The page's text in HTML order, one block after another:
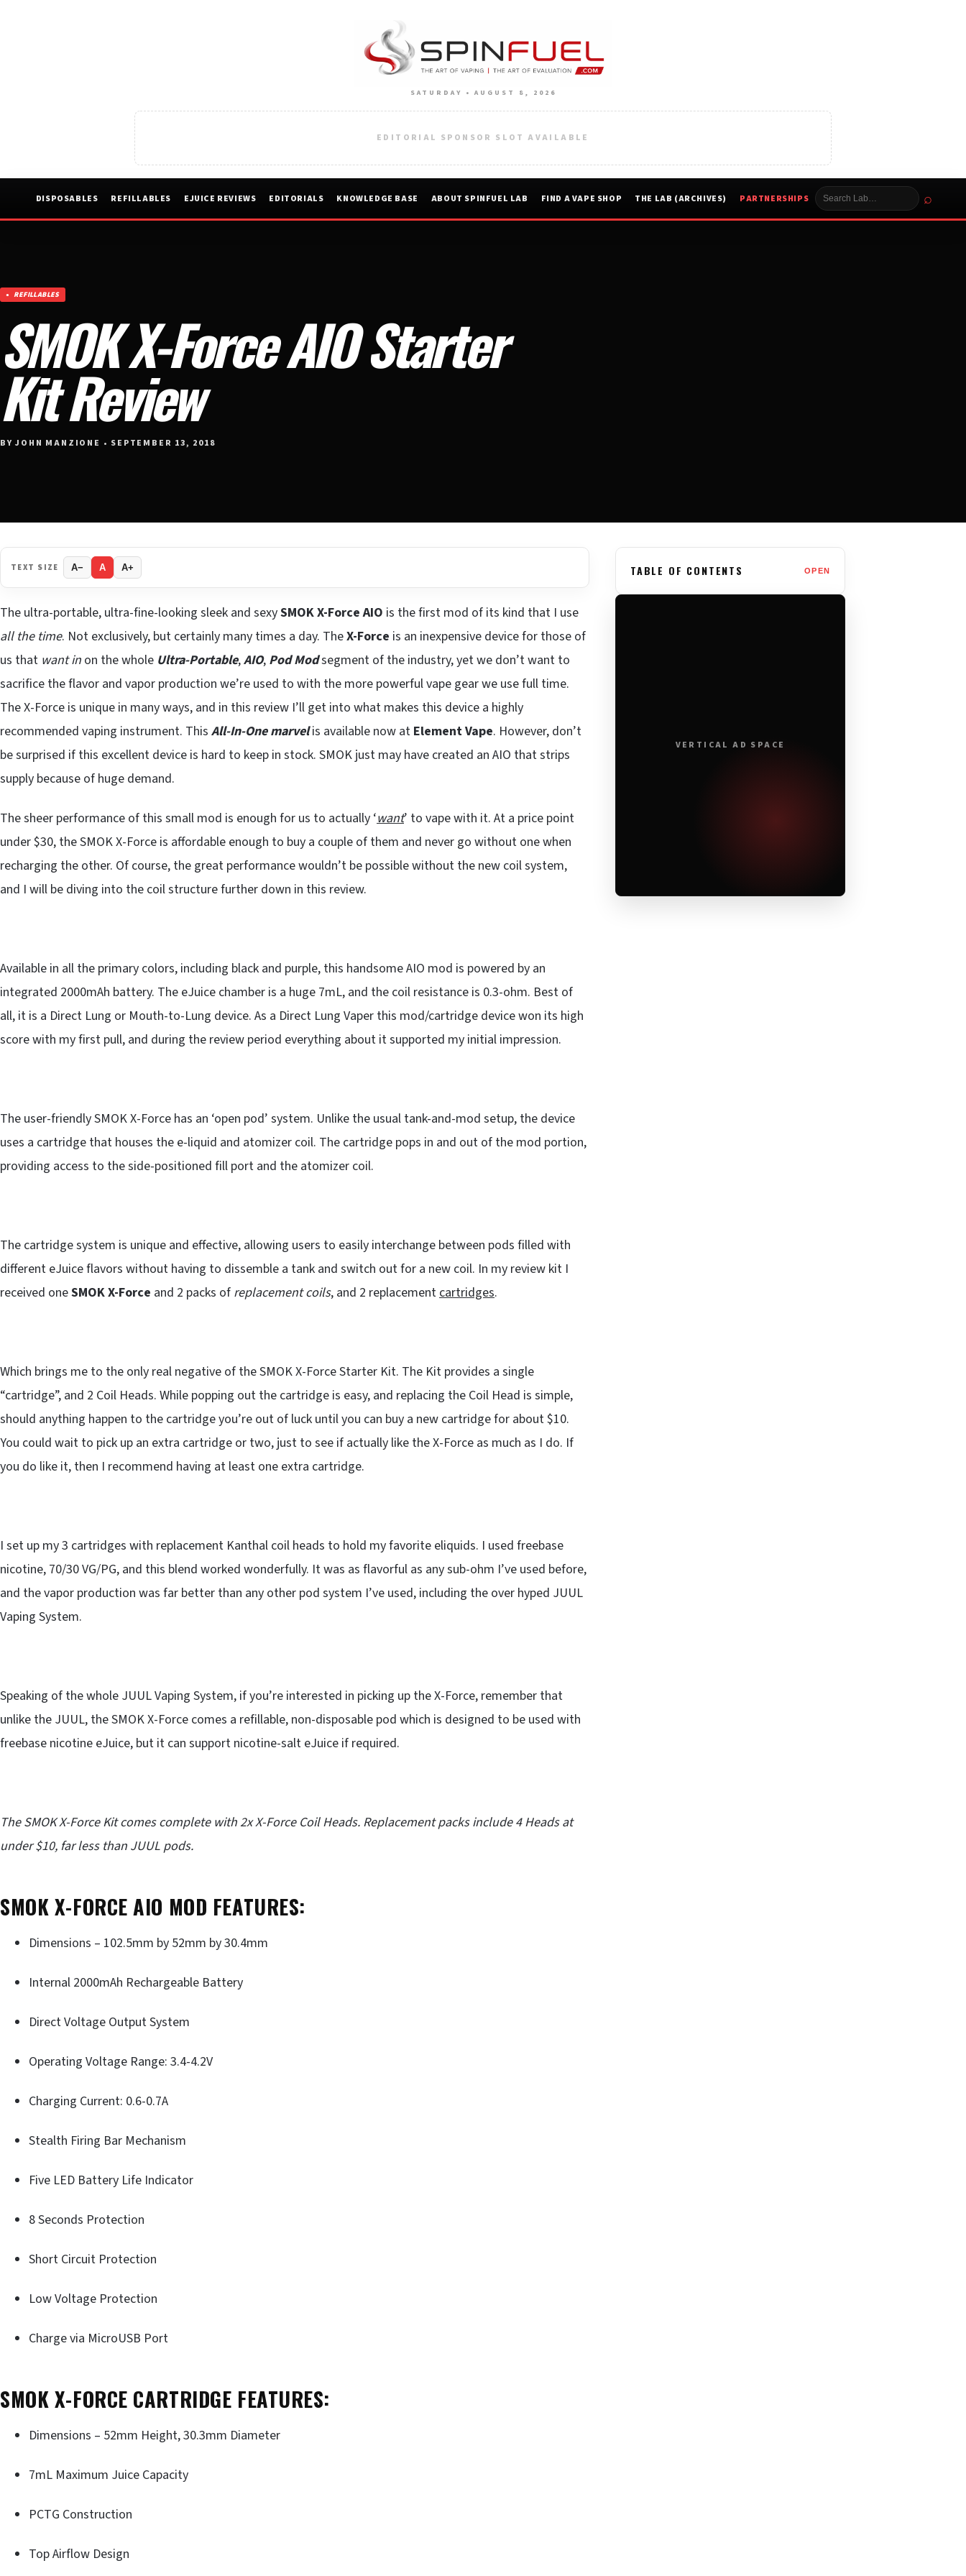
SATURDAY • AUGUST 8, 2026
EDITORIAL SPONSOR SLOT AVAILABLE
DISPOSABLES REFILLABLES EJUICE REVIEWS EDITORIALS KNOWLEDGE BASE ABOUT SPINFUEL LAB FIND A VAPE SHOP THE LAB (ARCHIVES) PARTNERSHIPS ⌕
REFILLABLES
SMOK X-Force AIO Starter
Kit Review
BY JOHN MANZIONE • SEPTEMBER 13, 2018
TEXT SIZE A− A A+
The ultra-portable, ultra-fine-looking sleek and sexySMOK X-Force AIO is the first mod of its kind that I use
all the time. Not exclusively, but certainly many times a day. TheX-Force is an inexpensive device for those of
us that want in on the whole Ultra-Portable,AIO, Pod Modsegment of the industry, yet we don’t want to
sacrifice the flavor and vapor production we’re used to with the more powerful vape gear we use full time.
The X-Force is unique in many ways, and in this review I’ll get into what makes this device a highly
recommended vaping instrument. This All-In-One marvelis available now at Element Vape. However, don’t
be surprised if this excellent device is hard to keep in stock. SMOK just may have created an AIO that strips
supply because of huge demand.
The sheer performance of this small mod is enough for us to actually ‘want’ to vape with it. At a price point
under $30, the SMOK X-Force is affordable enough to buy a couple of them and never go without one when
recharging the other. Of course, the great performance wouldn’t be possible without the new coil system,
and I will be diving into the coil structure further down in this review.
Available in all the primary colors, including black and purple, this handsome AIO mod is powered by an
integrated 2000mAh battery. The eJuice chamber is a huge 7mL, and the coil resistance is 0.3-ohm. Best of
all, it is a Direct Lung or Mouth-to-Lung device. As a Direct Lung Vaper this mod/cartridge device won its high
score with my first pull, and during the review period everything about it supported my initial impression.
The user-friendly SMOK X-Force has an ‘open pod’ system. Unlike the usual tank-and-mod setup, the device
uses a cartridge that houses the e-liquid and atomizer coil. The cartridge pops in and out of the mod portion,
providing access to the side-positioned fill port and the atomizer coil.
The cartridge system is unique and effective, allowing users to easily interchange between pods filled with
different eJuice flavors without having to dissemble a tank and switch out for a new coil. In my review kit I
received oneSMOK X-Force and 2 packs of replacement coils, and 2 replacementcartridges.
Which brings me to the only real negative of the SMOK X-Force Starter Kit. The Kit provides a single
“cartridge”, and 2 Coil Heads. While popping out the cartridge is easy, and replacing the Coil Head is simple,
should anything happen to the cartridge you’re out of luck until you can buy a new cartridge for about $10.
You could wait to pick up an extra cartridge or two, just to see if actually like the X-Force as much as I do. If
you do like it, then I recommend having at least one extra cartridge.
I set up my 3 cartridges with replacement Kanthal coil heads to hold my favorite eliquids. I used freebase
nicotine, 70/30 VG/PG, and this blend worked wonderfully. It was as flavorful as any sub-ohm I’ve used before,
and the vapor production was far better than any other pod system I’ve used, including the over hyped JUUL
Vaping System.
Speaking of the whole JUUL Vaping System, if you’re interested in picking up the X-Force, remember that
unlike the JUUL, the SMOK X-Force comes a refillable, non-disposable pod which is designed to be used with
freebase nicotine eJuice, but it can support nicotine-salt eJuice if required.
The SMOK X-Force Kit comes complete with 2x X-Force Coil Heads. Replacement packs include 4 Heads at
under $10, far less than JUUL pods.
SMOK X-FORCE AIO MOD FEATURES:
Dimensions – 102.5mm by 52mm by 30.4mm
Internal 2000mAh Rechargeable Battery
Direct Voltage Output System
Operating Voltage Range: 3.4-4.2V
Charging Current: 0.6-0.7A
Stealth Firing Bar Mechanism
Five LED Battery Life Indicator
8 Seconds Protection
Short Circuit Protection
Low Voltage Protection
Charge via MicroUSB Port
SMOK X-FORCE CARTRIDGE FEATURES:
Dimensions – 52mm Height, 30.3mm Diameter
7mL Maximum Juice Capacity
PCTG Construction
Top Airflow Design
TABLE OF CONTENTS OPEN
VERTICAL AD SPACE